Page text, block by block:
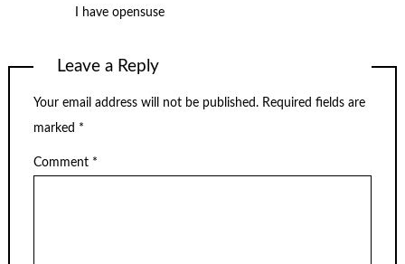
I have opensuse
Leave a Reply
Your email address will not be published. Required fields are
marked *
Comment *